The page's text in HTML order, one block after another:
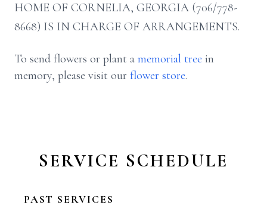
HOME OF CORNELIA, GEORGIA (706/778-
8668) IS IN CHARGE OF ARRANGEMENTS.
To send flowers or plant a memorial tree in
memory, please visit our flower store.
SERVICE SCHEDULE
PAST SERVICES